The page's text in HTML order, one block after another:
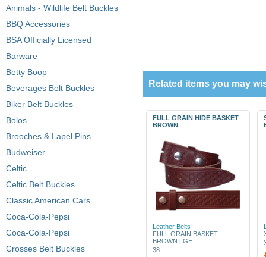
Animals - Wildlife Belt Buckles
BBQ Accessories
BSA Officially Licensed
Barware
Betty Boop
Beverages Belt Buckles
Biker Belt Buckles
Bolos
Brooches & Lapel Pins
Budweiser
Celtic
Celtic Belt Buckles
Classic American Cars
Coca-Cola-Pepsi
Coca-Cola-Pepsi
Crosses Belt Buckles
Related items you may
FULL GRAIN HIDE BASKET
BROWN
Leather Belts
FULL GRAIN BASKET
BROWN LGE
38